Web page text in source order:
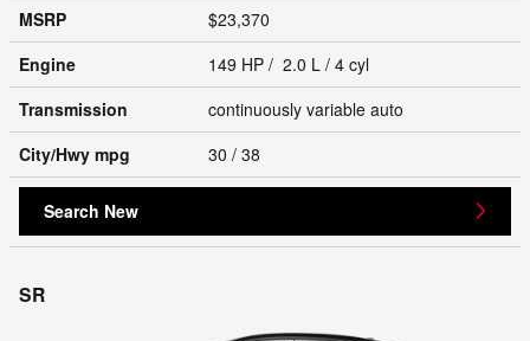
MSRP
$23,370
Engine
149 HP / 2.0 L / 4 cyl
Transmission
continuously variable auto
City/Hwy mpg 30 / 38
Search New
SR